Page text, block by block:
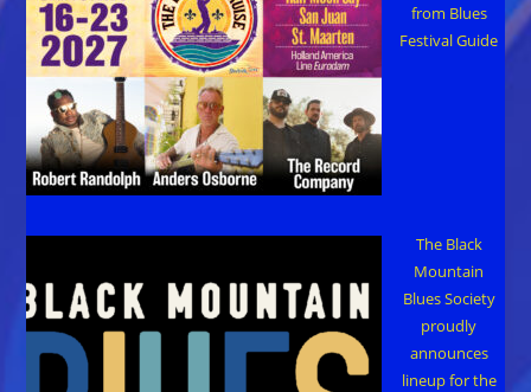
from Blues
Festival Guide
The Black
Mountain
Blues Society
proudly
announces
lineup for the